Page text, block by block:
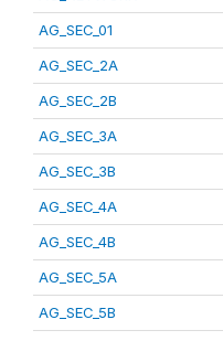
AG_SEC_01
AG_SEC_2A
AG_SEC_2B
AG_SEC_3A
AG_SEC_3B
AG_SEC_4A
AG_SEC_4B
AG_SEC_5A
AG_SEC_5B